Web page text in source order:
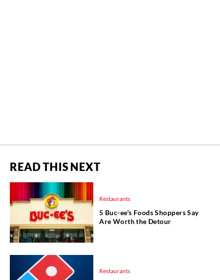
READ THIS NEXT
Restaurants
5 Buc-ee's Foods Shoppers Say
Are Worth the Detour
Restaurants